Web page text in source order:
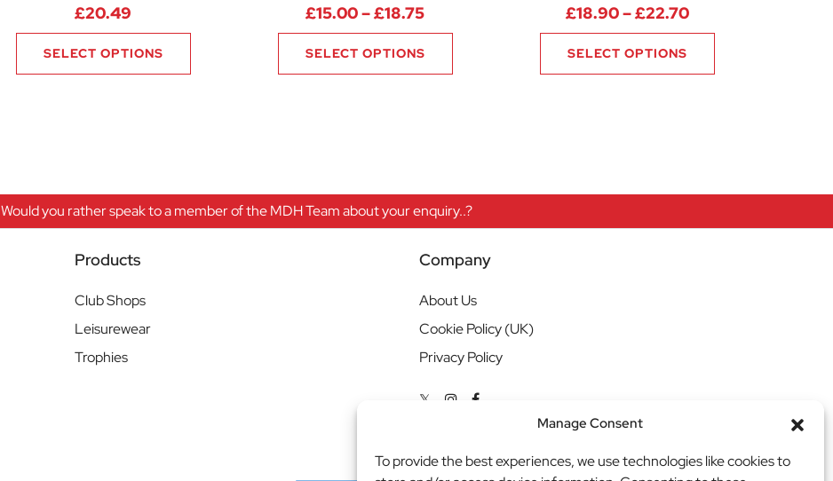
Manage Consent
To provide the best experiences, we use technologies like cookies to
£20.49
SELECT OPTIONS
£15.00–£18.75Price range: £15.00 through £18.75
SELECT OPTIONS
£18.90–£22.70Price range:
SELECT OPTIONS
Would you rather speak to a member of the MDH Team about your enquiry..?
Products
Club Shops
Leisurewear
Trophies
Company
About Us
Cookie Policy (UK)
Privacy Policy